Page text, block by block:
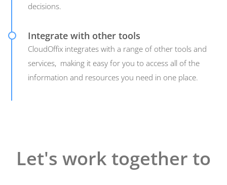
decisions.
Integrate with other tools
CloudOffix integrates with a range of other tools and
services, making it easy for you to access all of the
information and resources you need in one place.
Let's work together to